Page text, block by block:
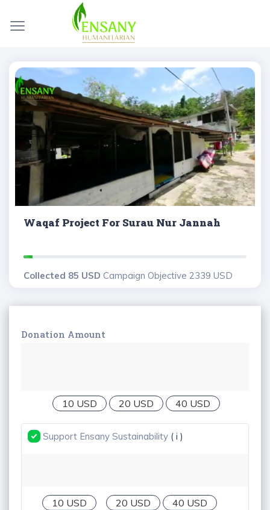
Waqaf Project For Surau Nur Jannah
Collected 85 USD Campaign Objective 2339 USD
Donation Amount
10 USD 20 USD 40 USD
Support Ensany Sustainability ( i )
10 USD 20 USD 40 USD